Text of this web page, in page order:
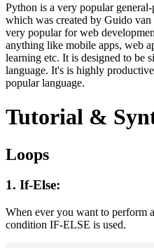
Python is a very popular
which was created by Guido
very popular for web
anything like mobile apps, web
learning etc. It is designed to be
language. It's is highly
popular language.
Tutorial &
Loops
1. If-Else:
When ever you want to perform
condition IF-ELSE is used.